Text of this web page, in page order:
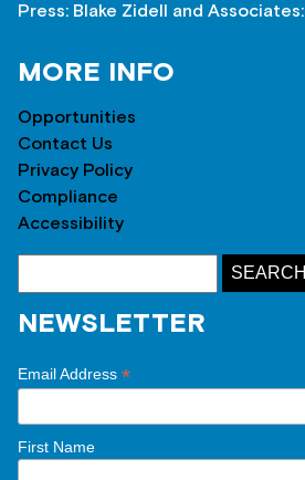
Press: Blake Zidell and Associates:
MORE INFO
Opportunities
Contact Us
Privacy Policy
Compliance
Accessibility
NEWSLETTER
Email Address *
First Name